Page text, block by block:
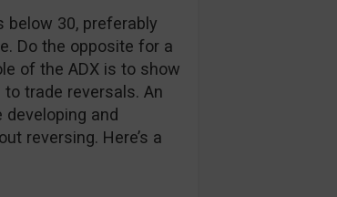
below 30, preferably
Do the opposite for a
of the ADX is to show
trade reversals. An
and
reversing. Here’s a